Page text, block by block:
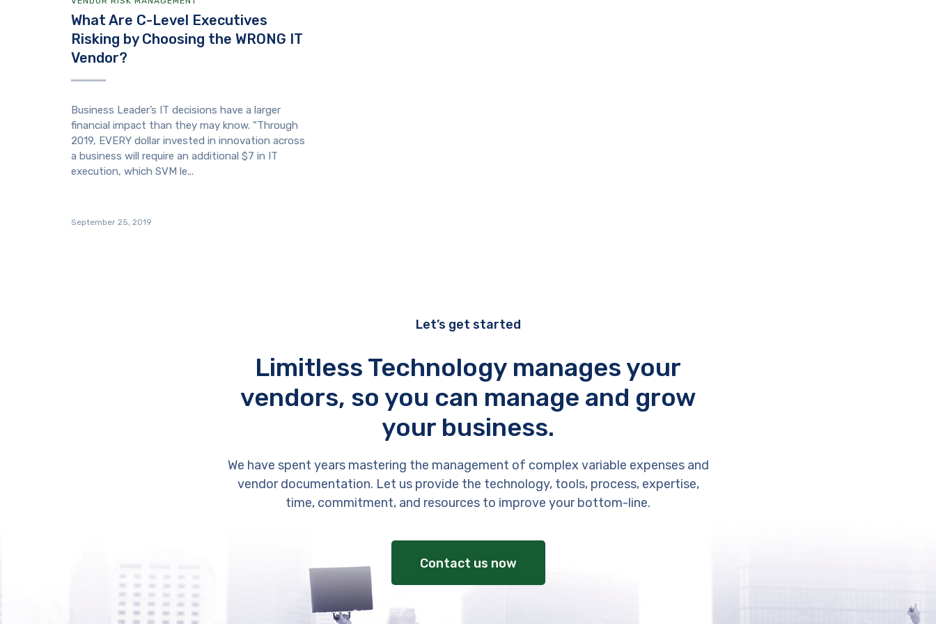
What Are C-Level Executives
Risking by Choosing the WRONG IT
Vendor?
Business Leader’s IT decisions have a larger
financial impact than they may know. “Through
2019, EVERY dollar invested in innovation across
a business will require an additional $7 in IT
execution, which SVM le...
September 25, 2019
Let’s get started
Limitless Technology manages your
vendors, so you can manage and grow
your business.
We have spent years mastering the management of complex variable expenses and
vendor documentation. Let us provide the technology, tools, process, expertise,
time, commitment, and resources to improve your bottom-line.
Contact us now